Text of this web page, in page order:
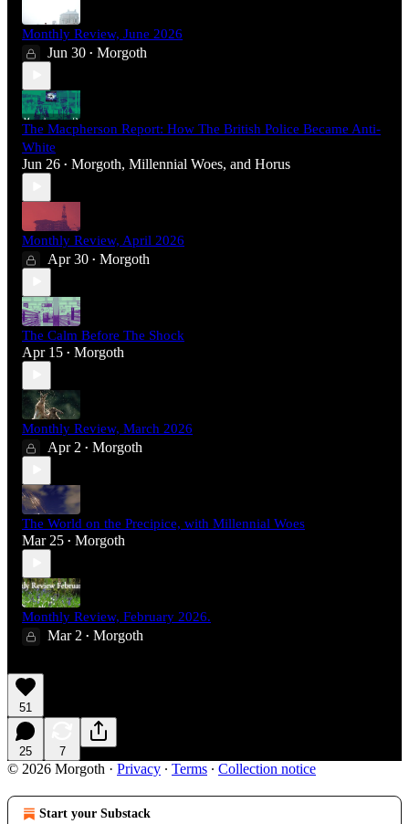
Monthly Review, June 2026
Jun 30 • Morgoth
The Macpherson Report: How The British Police Became Anti-
White
Jun 26 • Morgoth, Millennial Woes, and Horus
Monthly Review, April 2026
Apr 30 • Morgoth
The Calm Before The Shock
Apr 15 • Morgoth
Monthly Review, March 2026
Apr 2 • Morgoth
The World on the Precipice, with Millennial Woes
Mar 25 • Morgoth
Monthly Review, February 2026.
Mar 2 • Morgoth
51
25 7
© 2026 Morgoth · Privacy ∙ Terms ∙ Collection notice
Start your Substack